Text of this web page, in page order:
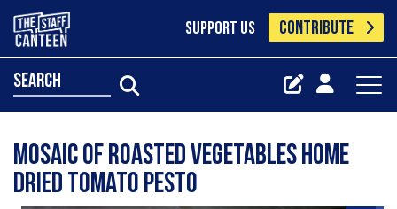
SUPPORT US CONTRIBUTE
search
Mosaic Of Roasted Vegetables Home
Dried Tomato Pesto